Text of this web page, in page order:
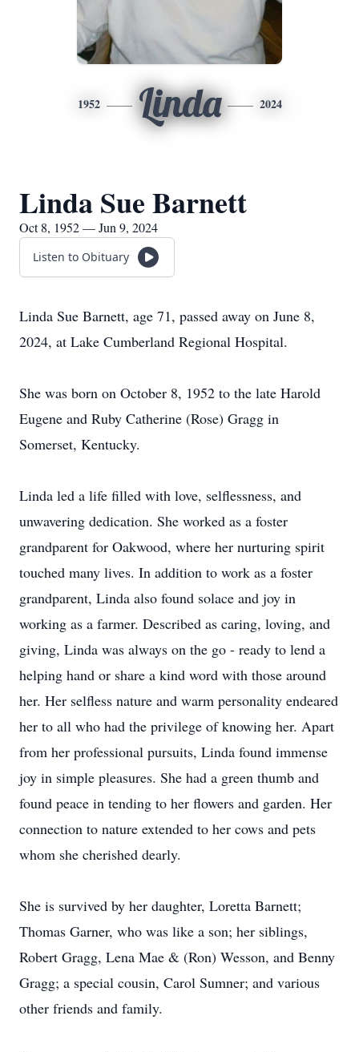
1952 Linda 2024
Linda Sue Barnett
Oct 8, 1952 — Jun 9, 2024
Listen to Obituary
Linda Sue Barnett, age 71, passed away on June 8,
2024, at Lake Cumberland Regional Hospital.
She was born on October 8, 1952 to the late Harold
Eugene and Ruby Catherine (Rose) Gragg in
Somerset, Kentucky.
Linda led a life filled with love, selflessness, and
unwavering dedication. She worked as a foster
grandparent for Oakwood, where her nurturing spirit
touched many lives. In addition to work as a foster
grandparent, Linda also found solace and joy in
working as a farmer. Described as caring, loving, and
giving, Linda was always on the go - ready to lend a
helping hand or share a kind word with those around
her. Her selfless nature and warm personality endeared
her to all who had the privilege of knowing her. Apart
from her professional pursuits, Linda found immense
joy in simple pleasures. She had a green thumb and
found peace in tending to her flowers and garden. Her
connection to nature extended to her cows and pets
whom she cherished dearly.
She is survived by her daughter, Loretta Barnett;
Thomas Garner, who was like a son; her siblings,
Robert Gragg, Lena Mae & (Ron) Wesson, and Benny
Gragg; a special cousin, Carol Sumner; and various
other friends and family.